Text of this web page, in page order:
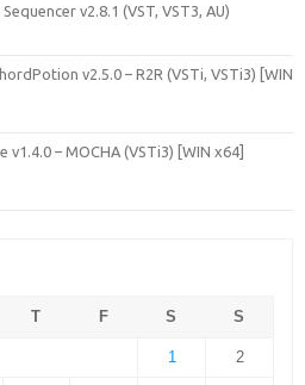
v2.8.1 (VST, VST3, AU)
v2.5.0 – R2R (VSTi, VSTi3) [WIN
v1.4.0 – MOCHA (VSTi3) [WIN x64]
T F S S
1 2